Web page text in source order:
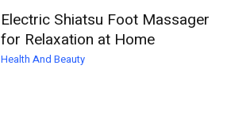
Electric Shiatsu Foot Massager
for Relaxation at Home
Health And Beauty